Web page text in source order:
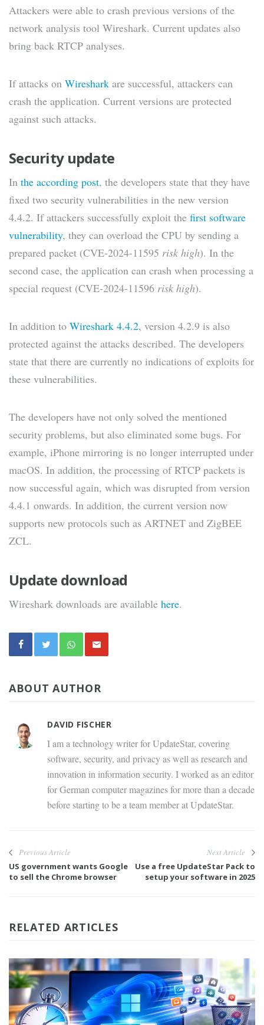
Attackers were able to crash previous versions of the
network analysis tool Wireshark. Current updates also
bring back RTCP analyses.
If attacks on Wireshark are successful, attackers can
crash the application. Current versions are protected
against such attacks.
Security update
In the according post, the developers state that they have
fixed two security vulnerabilities in the new version
4.4.2. If attackers successfully exploit the first software
vulnerability, they can overload the CPU by sending a
prepared packet (CVE-2024-11595 risk high). In the
second case, the application can crash when processing a
special request (CVE-2024-11596 risk high).
In addition to Wireshark 4.4.2, version 4.2.9 is also
protected against the attacks described. The developers
state that there are currently no indications of exploits for
these vulnerabilities.
The developers have not only solved the mentioned
security problems, but also eliminated some bugs. For
example, iPhone mirroring is no longer interrupted under
macOS. In addition, the processing of RTCP packets is
now successful again, which was disrupted from version
4.4.1 onwards. In addition, the current version now
supports new protocols such as ARTNET and ZigBEE
ZCL.
Update download
Wireshark downloads are available here.
ABOUT AUTHOR
DAVID FISCHER
I am a technology writer for UpdateStar, covering
software, security, and privacy as well as research and
innovation in information security. I worked as an editor
for German computer magazines for more than a decade
before starting to be a team member at UpdateStar.
Previous Article
US government wants Google
to sell the Chrome browser
Next Article
Use a free UpdateStar Pack to
setup your software in 2025
RELATED ARTICLES